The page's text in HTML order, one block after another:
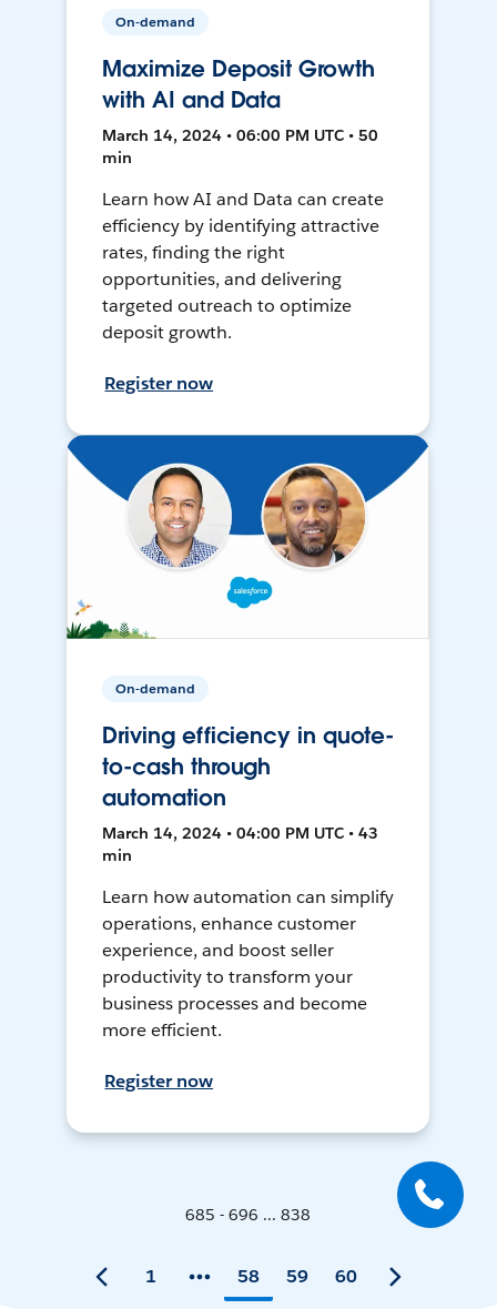
On-demand
Maximize Deposit Growth
with AI and Data
March 14, 2024 • 06:00 PM UTC • 50
min
Learn how AI and Data can create
efficiency by identifying attractive
rates, finding the right
opportunities, and delivering
targeted outreach to optimize
deposit growth.
Register now
On-demand
Driving efficiency in quote-
to-cash through
automation
March 14, 2024 • 04:00 PM UTC • 43
min
Learn how automation can simplify
operations, enhance customer
experience, and boost seller
productivity to transform your
business processes and become
more efficient.
Register now
685 - 696 ... 838
1 58 59 60